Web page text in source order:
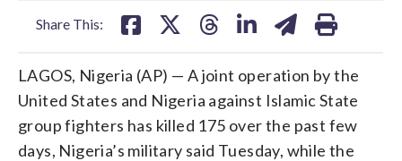
Share This:
LAGOS, Nigeria (AP) — A joint operation by the
United States and Nigeria against Islamic State
group fighters has killed 175 over the past few
days, Nigeria’s military said Tuesday, while the